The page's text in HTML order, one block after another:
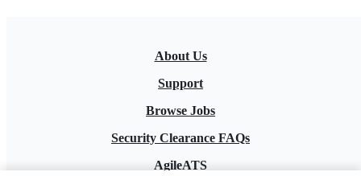
About Us
Support
Browse Jobs
Security Clearance FAQs
AgileATS